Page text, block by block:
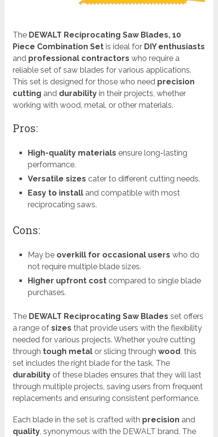
The DEWALT Reciprocating Saw Blades, 10
Piece Combination Set is ideal for DIY enthusiasts
and professional contractors who require a
reliable set of saw blades for various applications.
This set is designed for those who need precision
cutting and durability in their projects, whether
working with wood, metal, or other materials.
Pros:
High-quality materials ensure long-lasting
performance.
Versatile sizes cater to different cutting needs.
Easy to installand compatible with most
reciprocating saws.
Cons:
May be overkill for occasional users who do
not require multiple blade sizes.
Higher upfront costcompared to single blade
purchases.
The DEWALT Reciprocating Saw Blades set offers
a range ofsizes that provide users with the flexibility
needed for various projects. Whether you’re cutting
through tough metal or slicing throughwood, this
set includes the right blade for the task. The
durability of these blades ensures that they will last
through multiple projects, saving users from frequent
replacements and ensuring consistent performance.
Each blade in the set is crafted with precision and
quality, synonymous with the DEWALT brand. The